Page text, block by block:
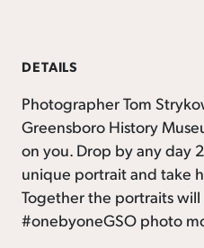
DETAILS
Photographer Tom
Greensboro History
on you. Drop by any day
unique portrait and take
Together the portraits
#onebyoneGSO photo